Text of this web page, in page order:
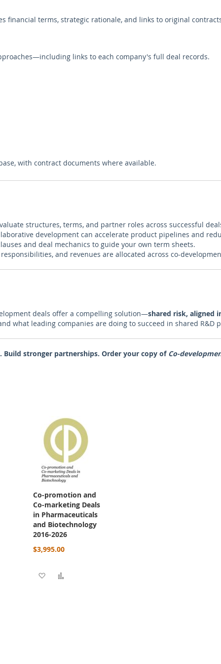
financial terms, strategic rationale, and links to original
links to each company's full deal records.
with contract documents where available.
structures, terms, and partner roles across successful
development can accelerate product pipelines and
and deal mechanics to guide your own term sheets.
and revenues are allocated across co-
deals offer a compelling solution—shared risk, aligned
what leading companies are doing to succeed in shared R&D
Build stronger partnerships. Order your copy of Co-
Co-promotion and
Co-marketing Deals
in Pharmaceuticals
and Biotechnology
2016-2026
$3,995.00
Add to Wish List